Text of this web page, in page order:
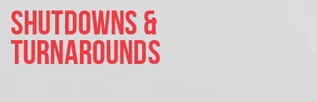
Shutdowns &
Turnarounds